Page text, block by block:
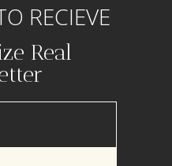
RECIEVE
Real